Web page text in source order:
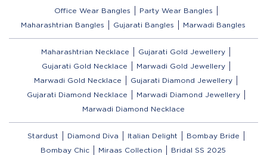
Office Wear Bangles
Party Wear Bangles
Maharashtrian Bangles
Gujarati Bangles Marwadi Bangles
Maharashtrian Necklace
Gujarati Gold Jewellery
Gujarati Gold Necklace
Marwadi Gold Jewellery
Marwadi Gold Necklace
Gujarati Diamond Jewellery
Gujarati Diamond Necklace
Marwadi Diamond Jewellery
Marwadi Diamond Necklace
Stardust Diamond Diva Italian Delight
Bombay Bride
Bombay Chic
Miraas Collection Bridal SS 2025